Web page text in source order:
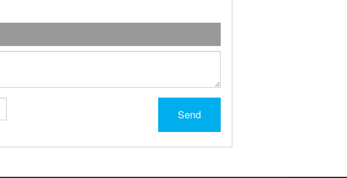
Send